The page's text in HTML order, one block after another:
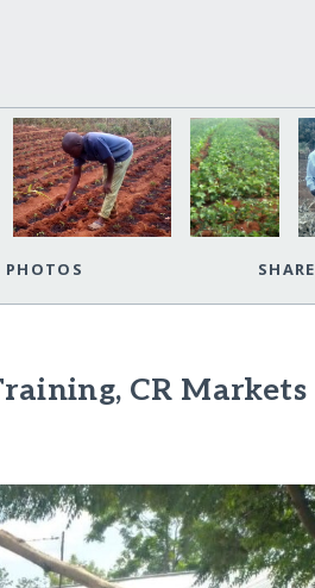
PHOTOS SHARE
CR Markets